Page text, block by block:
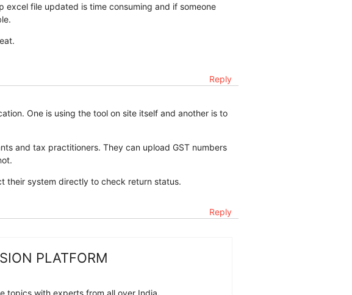
file updated is time consuming and if someone
Reply
One is using the tool on site itself and another is to
and tax practitioners. They can upload GST numbers
their system directly to check return status.
Reply
PLATFORM